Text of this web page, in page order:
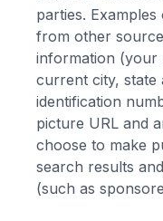
parties.
from other
information (your
current city, state
identification
picture URL and
choose to make
search results
(such as